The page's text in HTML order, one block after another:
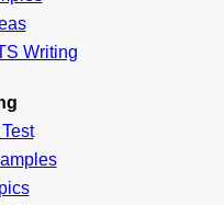
Writing